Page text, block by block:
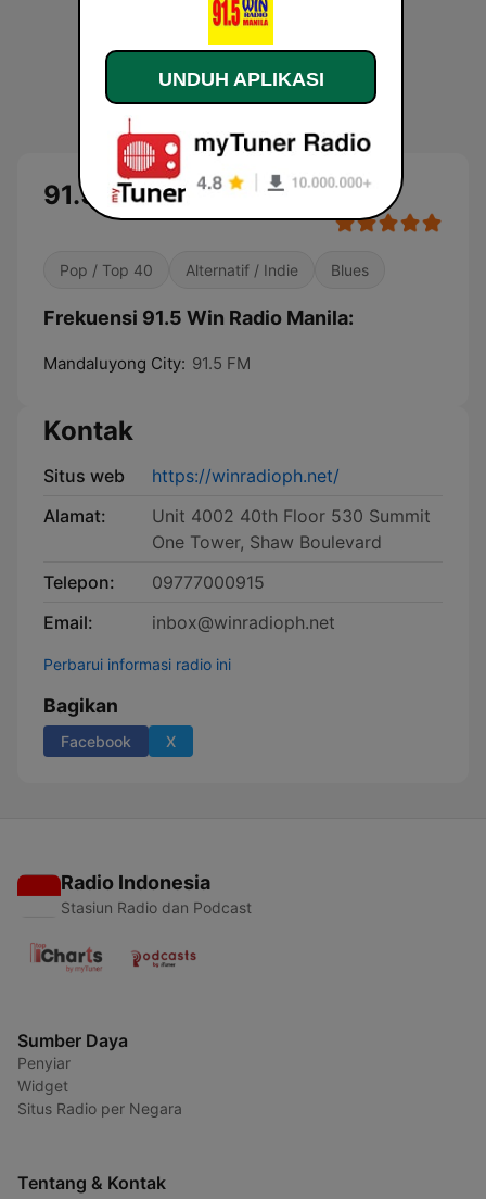
91.5 Win Radio Manila
Pop / Top 40 Alternatif / Indie Blues
Frekuensi 91.5 Win Radio Manila:
Mandaluyong City: 91.5 FM
Kontak
Situs web
https://winradioph.net/
Alamat:
Unit 4002 40th Floor 530 Summit
One Tower, Shaw Boulevard
Telepon:
09777000915
Email:
inbox@winradioph.net
Perbarui informasi radio ini
Bagikan
Facebook X
Radio Indonesia
Stasiun Radio dan Podcast
Sumber Daya
Penyiar
Widget
Situs Radio per Negara
Tentang & Kontak
UNDUH APLIKASI